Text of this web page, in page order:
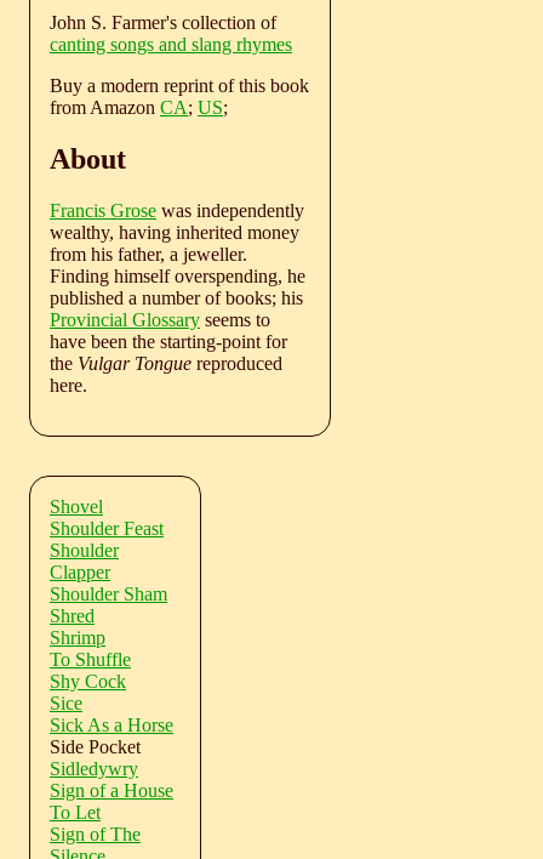
John S. Farmer's collection of
canting songs and slang rhymes
Buy a modern reprint of this book
from Amazon CA; US;
About
Francis Grose was independently
wealthy, having inherited money
from his father, a jeweller.
Finding himself overspending, he
published a number of books; his
Provincial Glossary seems to
have been the starting-point for
the Vulgar Tongue reproduced
here.
Shovel
Shoulder Feast
Shoulder
Clapper
Shoulder Sham
Shred
Shrimp
To Shuffle
Shy Cock
Sice
Sick As a Horse
Side Pocket
Sidledywry
Sign of a House
To Let
Sign of The